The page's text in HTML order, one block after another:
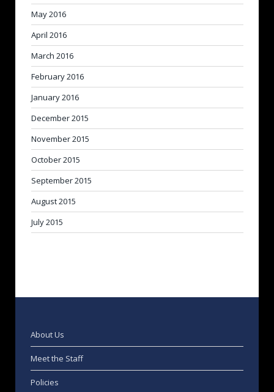
May 2016
April 2016
March 2016
February 2016
January 2016
December 2015
November 2015
October 2015
September 2015
August 2015
July 2015
About Us
Meet the Staff
Policies